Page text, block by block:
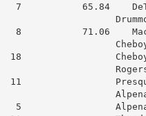
7           65.84
8           71.06
18
11
Alpena
5                 Alpena